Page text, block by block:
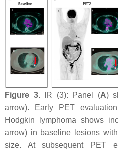
Figure 3.IR (3): Panel (A)
arrow). Early PET
Hodgkin lymphoma shows
arrow) in baseline lesions
size. At subsequent PET